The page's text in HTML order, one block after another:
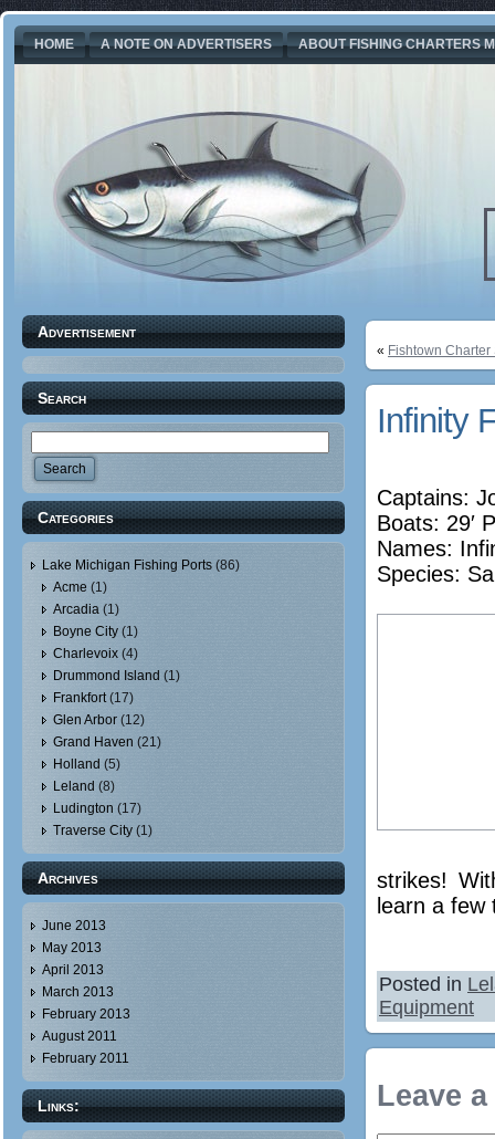
HOME A NOTE ON ADVERTISERS ABOUT FISHING CHARTERS
Advertisement
Search
Categories
Lake Michigan Fishing Ports (86)
Acme (1)
Arcadia (1)
Boyne City (1)
Charlevoix (4)
Drummond Island (1)
Frankfort(17)
Glen Arbor (12)
Grand Haven (21)
Holland (5)
Leland (8)
Ludington (17)
Traverse City (1)
Archives
June 2013
May 2013
April 2013
March 2013
February 2013
August 2011
February 2011
Links:
« Fishtown Charter
Infinity
Captains:
Boats: 29′
Names:
Species:
strikes!
learn a
Posted in
Equipment
Leave